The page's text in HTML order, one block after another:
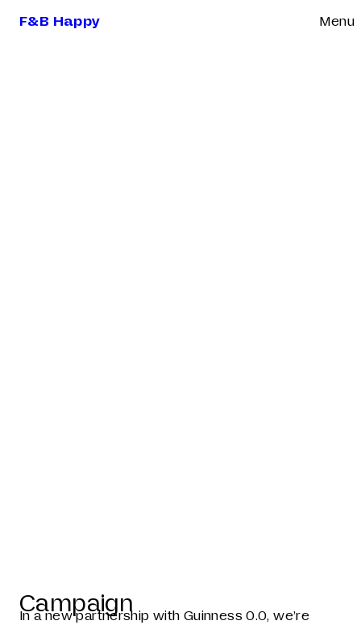
F&B Happy Menu
Campaign
In a new partnership with Guinness 0.0, we’re